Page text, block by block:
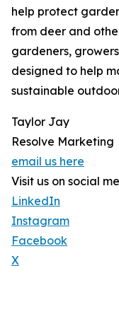
help protect
from deer and
gardeners,
designed to help
sustainable
Taylor Jay
Resolve Marketing
email us here
Visit us on social
LinkedIn
Instagram
Facebook
X